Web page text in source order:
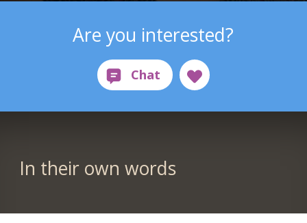
Are you interested?
In their own words